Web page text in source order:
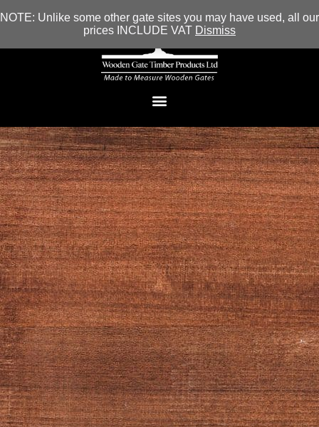
NOTE: Unlike some other gate sites you may have used, all our
prices INCLUDE VAT Dismiss